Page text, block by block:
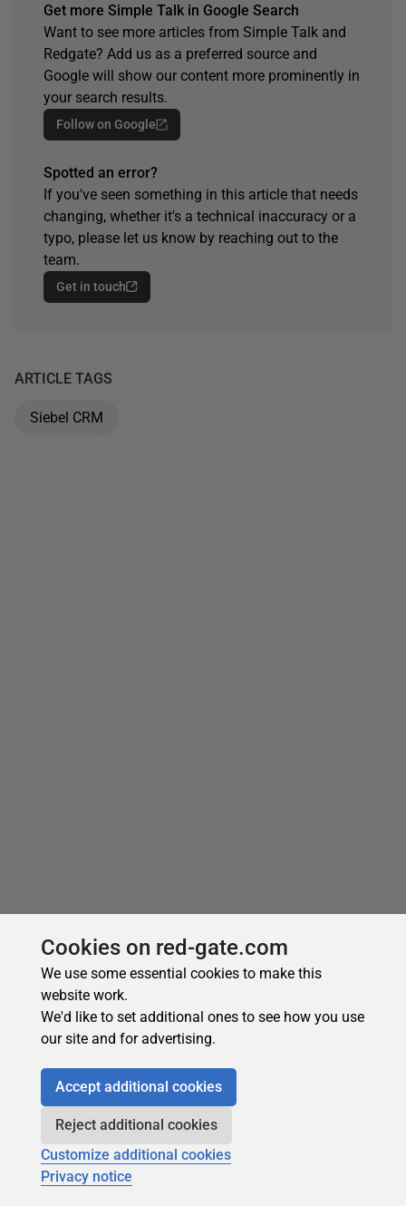
Get more Simple Talk in Google Search
Want to see more articles from Simple Talk and
Redgate? Add us as a preferred source and
Google will show our content more prominently in
your search results.
Follow on Google
Spotted an error?
If you've seen something in this article that needs
changing, whether it's a technical inaccuracy or a
typo, please let us know by reaching out to the
team.
Get in touch
ARTICLE TAGS
Siebel CRM
Recommended
Cookies on red-gate.com
We use some essential cookies to make this
website work.
We'd like to set additional ones to see how you use
our site and for advertising.
Accept additional cookies
Reject additional cookies
Customize additional cookies
Privacy notice